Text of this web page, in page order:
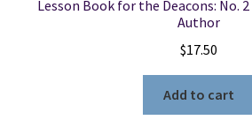
Lesson Book for the Deacons: No.
Author
$17.50
Add to cart